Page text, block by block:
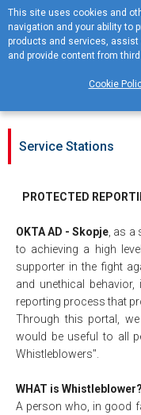
MENU
Service Stations
PROTECTED
OKTA AD - Skopje , as
to achieving a high
supporter in the fight
and unethical
reporting process that
Through this portal,
would be useful to all
Whistleblowers".
WHAT is Whistleblower?
A person who, in good
This site uses cookies and
navigation and your ability to
products and services,
and provide content from
Cookie